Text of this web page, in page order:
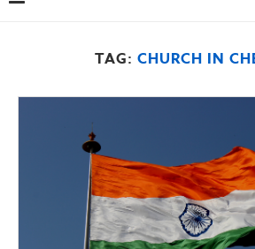
TAG: CHURCH IN